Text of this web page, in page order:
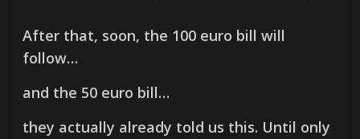
After that, soon, the 100 euro bill will
follow…
and the 50 euro bill…
they actually already told us this. Until only